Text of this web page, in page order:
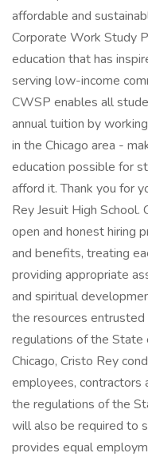
affordable and
Corporate Work Study
education that has
serving low-income
CWSP enables all
annual tuition by
in the Chicago area -
education possible for
afford it. Thank you for
Rey Jesuit High
open and honest hiring
and benefits, treating
providing appropriate
and spiritual
the resources
regulations of the State
Chicago, Cristo Rey
employees, contractors
the regulations of the
will also be required to
provides equal